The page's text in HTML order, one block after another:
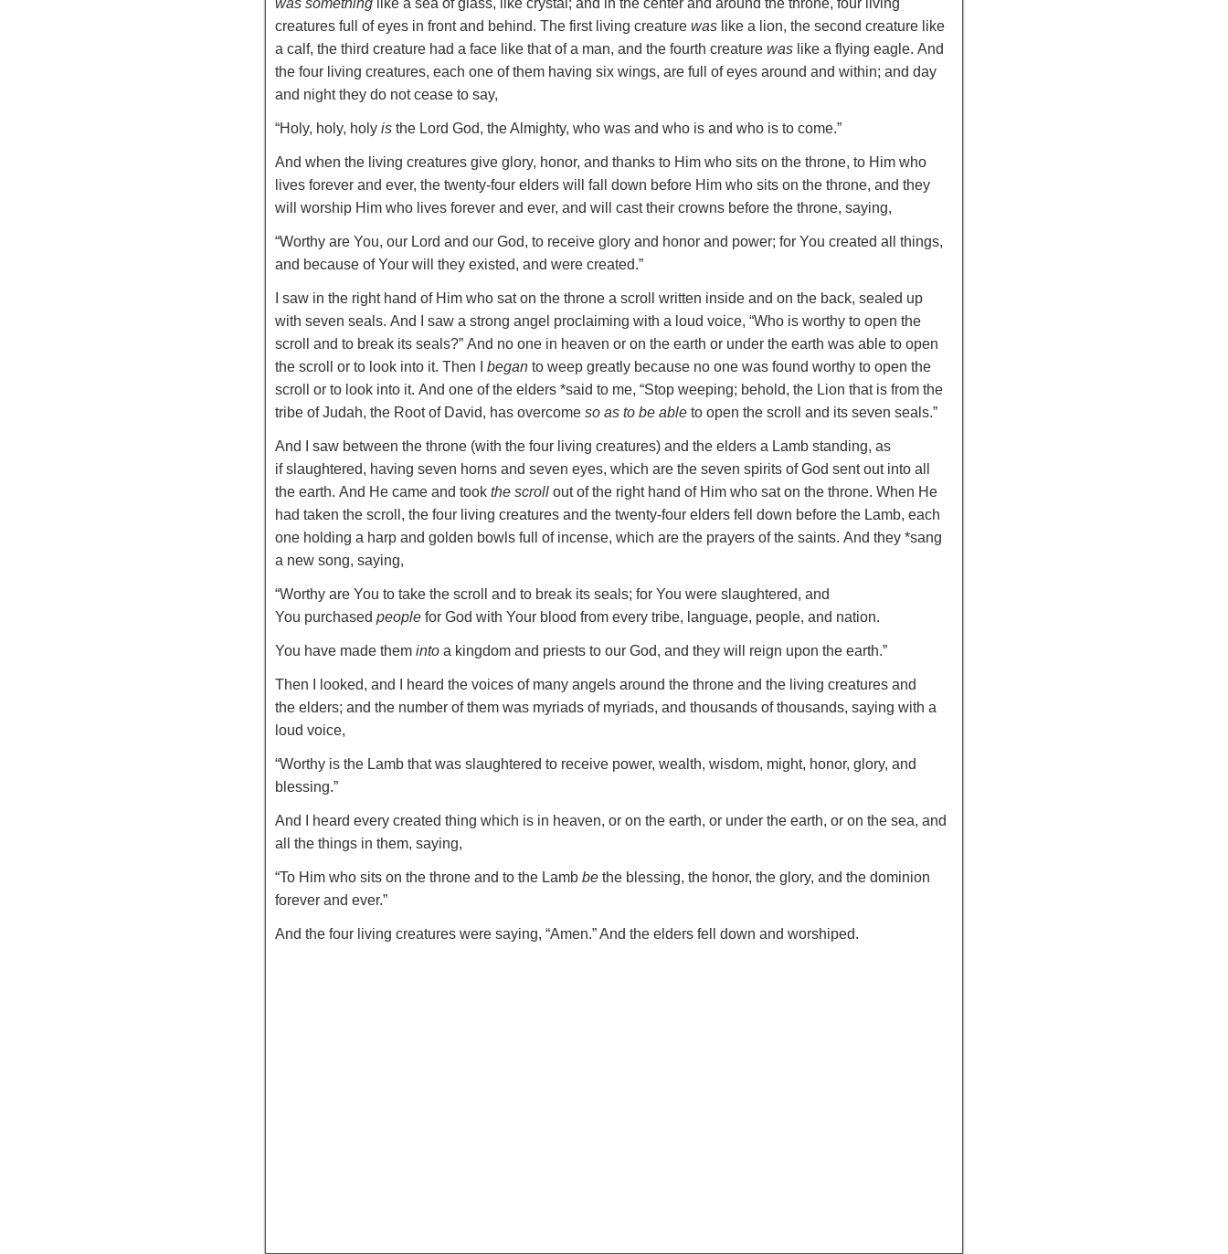
was something like a sea of glass, like crystal; and in the center and around the throne, four living
creatures full of eyes in front and behind. The first living creaturewas like a lion, the second creature like
a calf, the third creature had a face like that of a man, and the fourth creaturewas like a flying eagle. And
the four living creatures, each one of them having six wings, are full of eyes around and within; and day
and night they do not cease to say,
“Holy, holy, holyis the Lord God, the Almighty, who was and who is and who is to come.”
And when the living creatures give glory, honor, and thanks to Him who sits on the throne, to Him who
lives forever and ever, the twenty-four elders will fall down before Him who sits on the throne, and they
will worship Him who lives forever and ever, and will cast their crowns before the throne, saying,
“Worthy are You, our Lord and our God, to receive glory and honor and power; for You created all things,
and because of Your will they existed, and were created.”
I saw in the right hand of Him who sat on the throne a scroll written inside and on the back, sealed up
with seven seals. And I saw a strong angel proclaiming with a loud voice, “Who is worthy to open the
scroll and to break its seals?” And no one in heaven or on the earth or under the earth was able to open
the scroll or to look into it. Then Ibegan to weep greatly because no one was found worthy to open the
scroll or to look into it. And one of the elders *said to me, “Stop weeping; behold, the Lion that is from the
tribe of Judah, the Root of David, has overcomeso as to be able to open the scroll and its seven seals.”
And I saw between the throne (with the four living creatures) and the elders a Lamb standing, as
if slaughtered, having seven horns and seven eyes, which are the seven spirits of God sent out into all
the earth. And He came and tookthe scroll out of the right hand of Him who sat on the throne. When He
had taken the scroll, the four living creatures and the twenty-four elders fell down before the Lamb, each
one holding a harp and golden bowls full of incense, which are the prayers of the saints. And they *sang
a new song, saying,
“Worthy are You to take the scroll and to break its seals; for You were slaughtered, and
You purchasedpeople for God with Your blood from every tribe, language, people, and nation.
You have made theminto a kingdom and priests to our God, and they will reign upon the earth.”
Then I looked, and I heard the voices of many angels around the throne and the living creatures and
the elders; and the number of them was myriads of myriads, and thousands of thousands, saying with a
loud voice,
“Worthy is the Lamb that was slaughtered to receive power, wealth, wisdom, might, honor, glory, and
blessing.”
And I heard every created thing which is in heaven, or on the earth, or under the earth, or on the sea, and
all the things in them, saying,
“To Him who sits on the throne and to the Lambbe the blessing, the honor, the glory, and the dominion
forever and ever.”
And the four living creatures were saying, “Amen.” And the elders fell down and worshiped.